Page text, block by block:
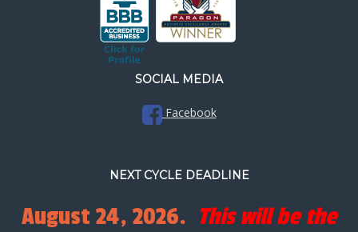
SOCIAL MEDIA
Facebook
NEXT CYCLE DEADLINE
August 24, 2026. This will be the